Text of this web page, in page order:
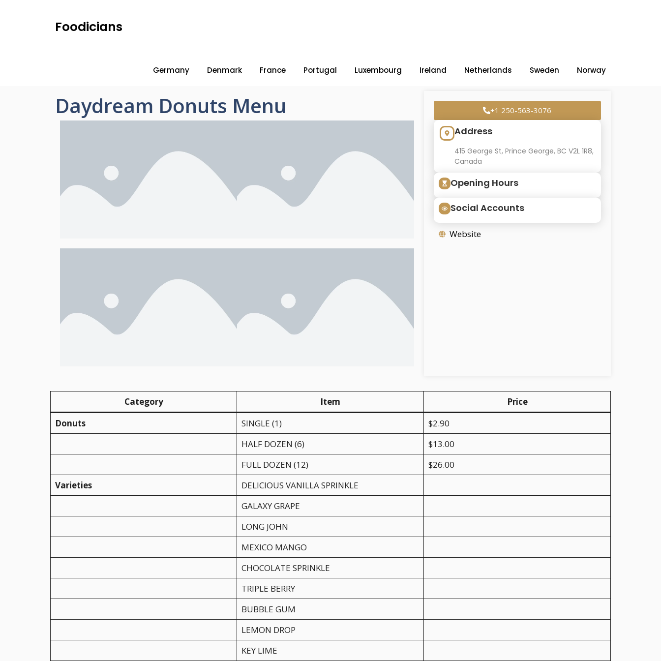
Foodicians
Germany Denmark France Portugal Luxembourg Ireland Netherlands Sweden Norway
Daydream Donuts Menu +1 250-563-3076
Address
415 George St, Prince George, BC V2L 1R8,
Canada
Opening Hours
Social Accounts
Website
Category Item
Price
Donuts
SINGLE (1)
$2.90
HALF DOZEN (6)
$13.00
FULL DOZEN (12)
$26.00
Varieties
DELICIOUS VANILLA SPRINKLE
GALAXY GRAPE
LONG JOHN
MEXICO MANGO
CHOCOLATE SPRINKLE
TRIPLE BERRY
BUBBLE GUM
LEMON DROP
KEY LIME